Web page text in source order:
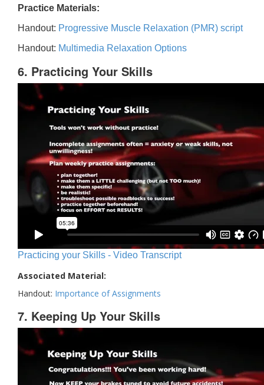
Practice Materials:
Handout: Progressive Muscle Relaxation (PMR) script
Handout: Multimedia Relaxation Options
6. Practicing Your Skills
Practicing your Skills - Video Transcript
Associated Material:
Handout: Importance of Assignments
7. Keeping Up Your Skills